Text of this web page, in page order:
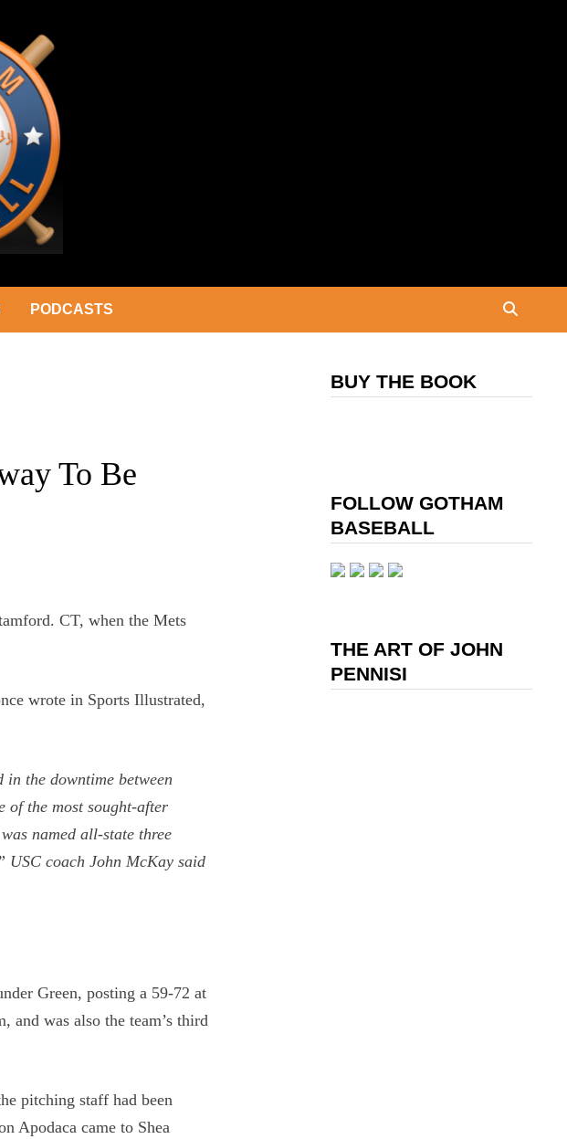
PODCASTS
To Be
CT, when the Mets
wrote in Sports Illustrated,
the downtime between
of the most sought-after
named all-state three
USC coach John McKay said
Green, posting a 59-72 at
and was also the team’s third
pitching staff had been
Apodaca came to Shea
BUY THE BOOK
FOLLOW GOTHAM
BASEBALL
THE ART OF JOHN
PENNISI